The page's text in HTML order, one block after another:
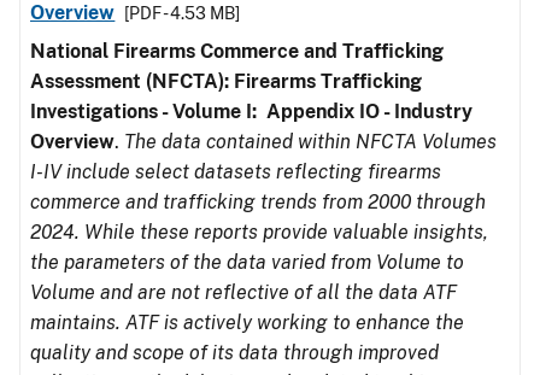
Overview
[PDF - 4.53 MB]
National Firearms Commerce and Trafficking
Assessment (NFCTA): Firearms Trafficking
Investigations - Volume I: Appendix IO - Industry
Overview. The data contained within NFCTA Volumes
I-IV include select datasets reflecting firearms
commerce and trafficking trends from 2000 through
2024. While these reports provide valuable insights,
the parameters of the data varied from Volume to
Volume and are not reflective of all the data ATF
maintains. ATF is actively working to enhance the
quality and scope of its data through improved